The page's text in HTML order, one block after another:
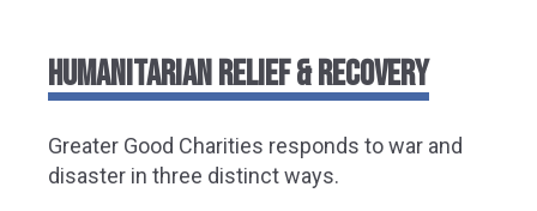
HUMANITARIAN RELIEF & RECOVERY
Greater Good Charities responds to war and
disaster in three distinct ways.